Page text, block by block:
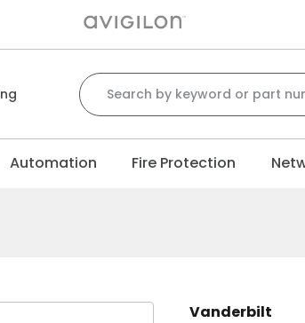
Search for:
Automation Fire Protection
Vanderbilt